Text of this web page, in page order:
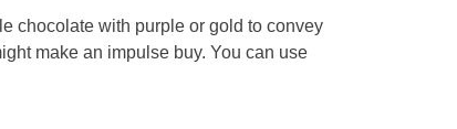
chocolate with purple or gold to convey
make an impulse buy. You can use